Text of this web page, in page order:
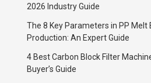
2026 Industry Guide
The 8 Key Parameters in PP Melt
Production: An Expert Guide
4 Best Carbon Block Filter
Buyer’s Guide